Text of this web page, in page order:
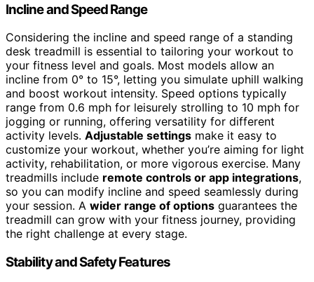
Incline and Speed Range
Considering the incline and speed range of a standing
desk treadmill is essential to tailoring your workout to
your fitness level and goals. Most models allow an
incline from 0° to 15°, letting you simulate uphill walking
and boost workout intensity. Speed options typically
range from 0.6 mph for leisurely strolling to 10 mph for
jogging or running, offering versatility for different
activity levels. Adjustable settings make it easy to
customize your workout, whether you’re aiming for light
activity, rehabilitation, or more vigorous exercise. Many
treadmills include remote controls or app integrations,
so you can modify incline and speed seamlessly during
your session. A wider range of options guarantees the
treadmill can grow with your fitness journey, providing
the right challenge at every stage.
Stability and Safety Features